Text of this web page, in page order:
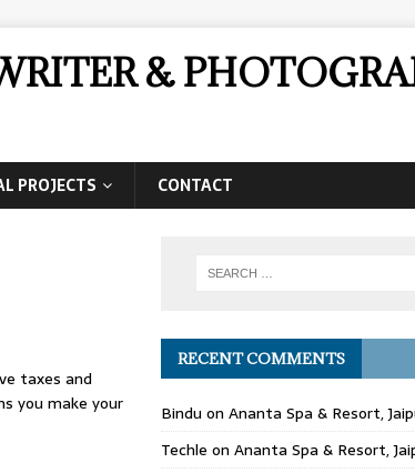
&
PROJECTS CONTACT
taxes and
you make your
RECENT COMMENTS
Bindu on Ananta Spa & Resort,
Techle on Ananta Spa & Resort,